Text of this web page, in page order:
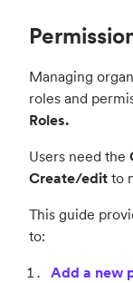
Managing
roles and
Roles.
Users need the
Create/edit to
This guide
to:
Add a new